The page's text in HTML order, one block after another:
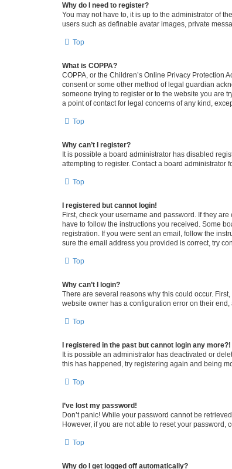
Why do I need to register?
You may not have to, it is up to the administrator of
users such as definable avatar images, private
Top
What is COPPA?
COPPA, or the Children’s Online Privacy Protection
consent or some other method of legal guardian
someone trying to register or to the website you are
a point of contact for legal concerns of any kind,
Top
Why can’t I register?
It is possible a board administrator has disabled
attempting to register. Contact a board administrator
Top
I registered but cannot login!
First, check your username and password. If they
have to follow the instructions you received. Some
registration. If you were sent an email, follow the
sure the email address you provided is correct, try
Top
Why can’t I login?
There are several reasons why this could occur.
website owner has a configuration error on their end,
Top
I registered in the past but cannot login any more?!
It is possible an administrator has deactivated or
this has happened, try registering again and being
Top
I’ve lost my password!
Don’t panic! While your password cannot be
However, if you are not able to reset your password,
Top
Why do I get logged off automatically?